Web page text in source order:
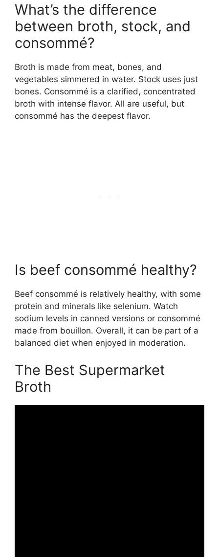
What’s the difference
between broth, stock, and
consommé?
Broth is made from meat, bones, and
vegetables simmered in water. Stock uses just
bones. Consommé is a clarified, concentrated
broth with intense flavor. All are useful, but
consommé has the deepest flavor.
Is beef consommé healthy?
Beef consommé is relatively healthy, with some
protein and minerals like selenium. Watch
sodium levels in canned versions or consommé
made from bouillon. Overall, it can be part of a
balanced diet when enjoyed in moderation.
The Best Supermarket
Broth